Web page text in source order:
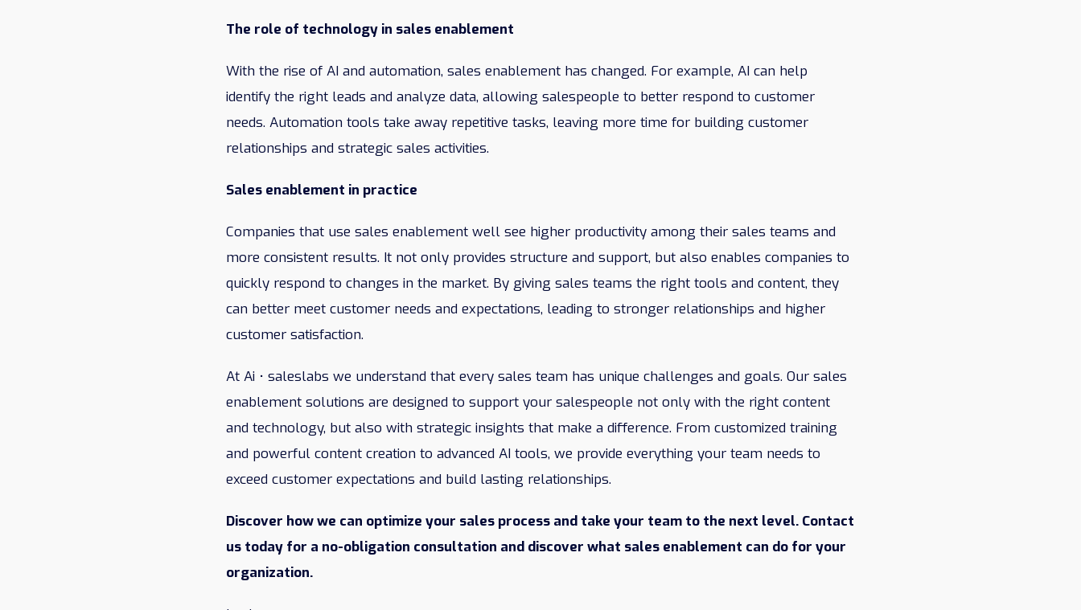
The role of technology in sales enablement
With the rise of AI and automation, sales enablement has changed. For example, AI can help
identify the right leads and analyze data, allowing salespeople to better respond to customer
needs. Automation tools take away repetitive tasks, leaving more time for building customer
relationships and strategic sales activities.
Sales enablement in practice
Companies that use sales enablement well see higher productivity among their sales teams and
more consistent results. It not only provides structure and support, but also enables companies to
quickly respond to changes in the market. By giving sales teams the right tools and content, they
can better meet customer needs and expectations, leading to stronger relationships and higher
customer satisfaction.
At Ai • saleslabs we understand that every sales team has unique challenges and goals. Our sales
enablement solutions are designed to support your salespeople not only with the right content
and technology, but also with strategic insights that make a difference. From customized training
and powerful content creation to advanced AI tools, we provide everything your team needs to
exceed customer expectations and build lasting relationships.
Discover how we can optimize your sales process and take your team to the next level. Contact
us today for a no-obligation consultation and discover what sales enablement can do for your
organization.